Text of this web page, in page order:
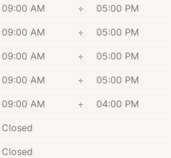
to your
09:00 AM ÷ 05:00 PM
09:00 AM ÷ 05:00 PM
09:00 AM ÷ 05:00 PM
09:00 AM ÷ 05:00 PM
09:00 AM ÷ 04:00 PM
Closed
Closed